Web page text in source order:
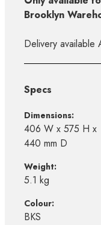
Brooklyn
Delivery available
Specs
Dimensions:
406 W x 575 H x
440 mm D
Weight:
5.1 kg
Colour:
BKS